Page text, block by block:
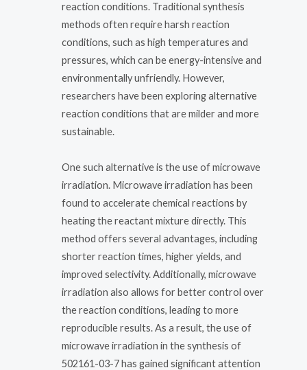
reaction conditions. Traditional synthesis
methods often require harsh reaction
conditions, such as high temperatures and
pressures, which can be energy-intensive and
environmentally unfriendly. However,
researchers have been exploring alternative
reaction conditions that are milder and more
sustainable.
One such alternative is the use of microwave
irradiation. Microwave irradiation has been
found to accelerate chemical reactions by
heating the reactant mixture directly. This
method offers several advantages, including
shorter reaction times, higher yields, and
improved selectivity. Additionally, microwave
irradiation also allows for better control over
the reaction conditions, leading to more
reproducible results. As a result, the use of
microwave irradiation in the synthesis of
502161-03-7 has gained significant attention